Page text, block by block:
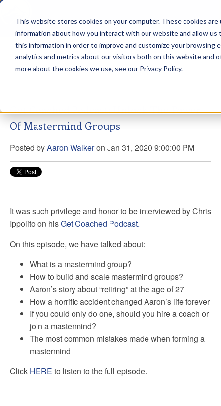
This website stores cookies on your computer. These cookies
information about how you interact with our website and allow us
this information in order to improve and customize your browsing
analytics and metrics about our visitors both on this website and
more about the cookies we use, see our Privacy Policy.
Aaron Walker Podcasts
Get Coached Podcast: Unlock The Power
Of Mastermind Groups
Posted byAaron Walkeron Jan 31, 2020 9:00:00 PM
It was such privilege and honor to be interviewed by Chris
Ippolito on hisGet Coached Podcast.
On this episode, we have talked about:
What is a mastermind group?
How to build and scale mastermind groups?
Aaron’s story about “retiring” at the age of 27
How a horrific accident changed Aaron’s life forever
If you could only do one, should you hire a coach or
join a mastermind?
The most common mistakes made when forming a
mastermind
Click HERE to listen to the full episode.